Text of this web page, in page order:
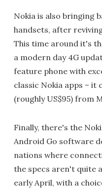
Nokia is also bringing
handsets, after
This time around it's
a modern day 4G
feature phone with
classic Nokia apps – it
(roughly US$95) from
Finally, there's the
Android Go software
nations where
the specs aren't quite
early April, with a